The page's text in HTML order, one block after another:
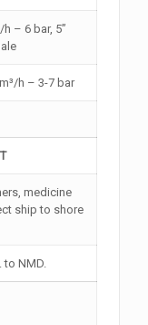
h – 6 bar, 5”
h – 3-7 bar
medicine
ship to shore
to NMD.